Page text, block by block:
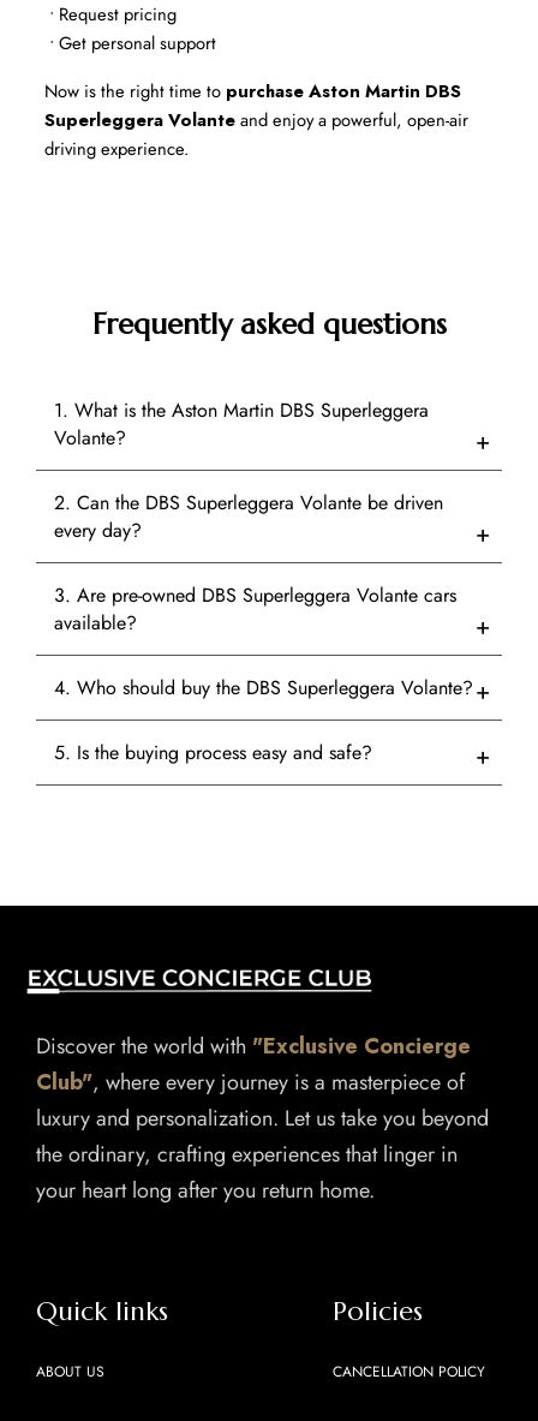
• Request pricing
• Get personal support
Now is the right time to purchase Aston Martin DBS
Superleggera Volante and enjoy a powerful, open-air
driving experience.
Frequently asked questions
1. What is the Aston Martin DBS Superleggera
Volante?
2. Can the DBS Superleggera Volante be driven
every day?
3. Are pre-owned DBS Superleggera Volante cars
available?
4. Who should buy the DBS Superleggera Volante?
5. Is the buying process easy and safe?
Discover the world with "Exclusive Concierge
Club", where every journey is a masterpiece of
luxury and personalization. Let us take you beyond
the ordinary, crafting experiences that linger in
your heart long after you return home.
Quick links
ABOUT US
Policies
CANCELLATION POLICY